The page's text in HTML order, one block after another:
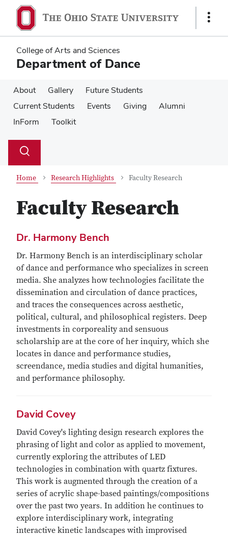
main
content
main
content
Show
College of Arts and Sciences
Department of Dance
About Gallery
Future Students
Current Students
Events Giving
Alumni
InForm
Toolkit
Search
Toggle
Home Research Highlights Faculty Research
Faculty Research
Dr. Harmony Bench
Dr. Harmony Bench is an interdisciplinary scholar
of dance and performance who specializes in screen
media. She analyzes how technologies facilitate the
dissemination and circulation of dance practices,
and traces the consequences across aesthetic,
political, cultural, and philosophical registers. Deep
investments in corporeality and sensuous
scholarship are at the core of her inquiry, which she
locates in dance and performance studies,
screendance, media studies and digital humanities,
and performance philosophy.
David Covey
David Covey's lighting design research explores the
phrasing of light and color as applied to movement,
currently exploring the attributes of LED
technologies in combination with quartz fixtures.
This work is augmented through the creation of a
series of acrylic shape-based paintings/compositions
over the past two years. In addition he continues to
explore interdisciplinary work, integrating
interactive kinetic landscapes with improvised